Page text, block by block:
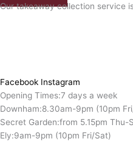
Our takeaway collection service
Facebook Instagram
Opening Times:7 days a week
Downham:8.30am-9pm (10pm
Secret Garden:from 5.15pm Thu-
Ely:9am-9pm (10pm Fri/Sat)